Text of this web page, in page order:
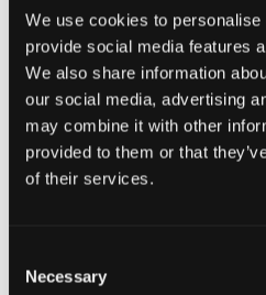
We use cookies to
provide social media features
We also share information
our social media, advertising
may combine it with other
provided to them or that
of their services.
Selection
Necessary
Events at this venue
Notice
Upcoming
Select
date.